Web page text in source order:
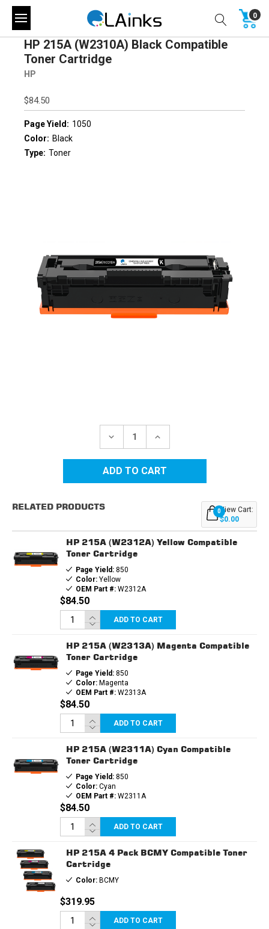
0
HP 215A (W2310A) Black Compatible
Toner Cartridge
HP
$84.50
Page Yield: 1050
Color: Black
Type: Toner
DECREASE
215A
(W2310A)
INCREASE
215A
(W2310A)
COMPATIBLE
RELATED PRODUCTS 0View Cart:
$0.00
HP 215A (W2312A) Yellow Compatible
Toner Cartridge
Page Yield:850
Color:Yellow
OEM Part #:W2312A
$84.50
ADD TO CART
HP 215A (W2313A) Magenta Compatible
Toner Cartridge
Page Yield:850
Color:Magenta
OEM Part #:W2313A
$84.50
ADD TO CART
HP 215A (W2311A) Cyan Compatible
Toner Cartridge
Page Yield:850
Color:Cyan
OEM Part #:W2311A
$84.50
ADD TO CART
HP 215A 4 Pack BCMY Compatible Toner
Cartridge
Color:BCMY
$319.95
ADD TO CART